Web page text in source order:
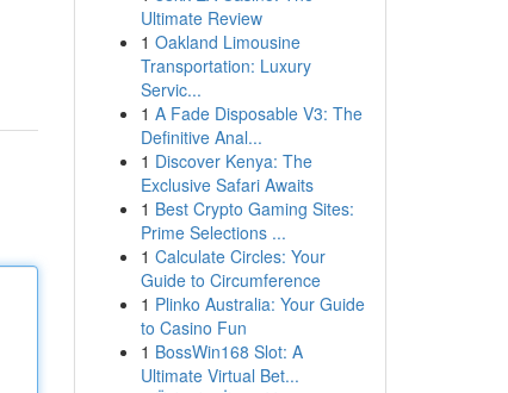
Ultimate Review
1 Oakland Limousine
Transportation: Luxury
Servic...
1 A Fade Disposable V3: The
Definitive Anal...
1 Discover Kenya: The
Exclusive Safari Awaits
1 Best Crypto Gaming Sites:
Prime Selections ...
1 Calculate Circles: Your
Guide to Circumference
1 Plinko Australia: Your Guide
to Casino Fun
1 BossWin168 Slot: A
Ultimate Virtual Bet...